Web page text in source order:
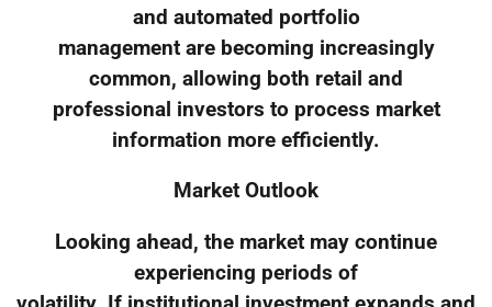
and automated portfolio
management are becoming increasingly
common, allowing both retail and
professional investors to process market
information more efficiently.
Market Outlook
Looking ahead, the market may continue
experiencing periods of